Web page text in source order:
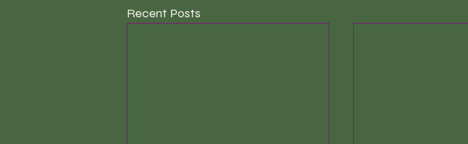
Recent Posts